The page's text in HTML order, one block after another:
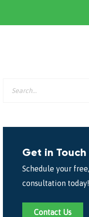
Get in Touch
Schedule your
consultation today!
Contact Us